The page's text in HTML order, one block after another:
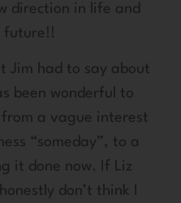
direction in life and
Jim had to say about
been wonderful to
a vague interest
“someday”, to a
it done now. If Liz
don’t think I